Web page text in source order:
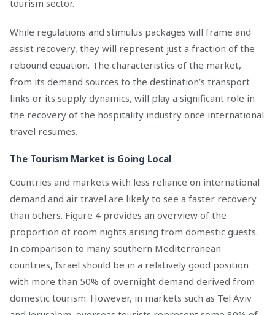
tourism sector.
While regulations and stimulus packages will frame and
assist recovery, they will represent just a fraction of the
rebound equation. The characteristics of the market,
from its demand sources to the destination’s transport
links or its supply dynamics, will play a significant role in
the recovery of the hospitality industry once international
travel resumes.
The Tourism Market is Going Local
Countries and markets with less reliance on international
demand and air travel are likely to see a faster recovery
than others. Figure 4 provides an overview of the
proportion of room nights arising from domestic guests.
In comparison to many southern Mediterranean
countries, Israel should be in a relatively good position
with more than 50% of overnight demand derived from
domestic tourism. However, in markets such as Tel Aviv